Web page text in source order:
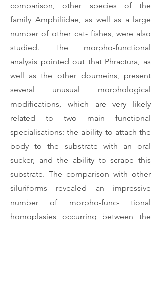
comparison, other species of the
family Amphiliidae, as well as a large
number of other cat- fishes, were also
studied. The morpho-functional
analysis pointed out that Phractura, as
well as the other doumeins, present
several unusual morphological
modifications, which are very likely
related to two main functional
specialisations: the ability to attach the
body to the substrate with an oral
sucker, and the ability to scrape this
substrate. The comparison with other
siluriforms revealed an impressive
number of morpho-func- tional
homoplasies occurring between the